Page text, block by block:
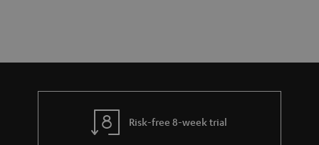
t
t
Risk-free 8-week trial